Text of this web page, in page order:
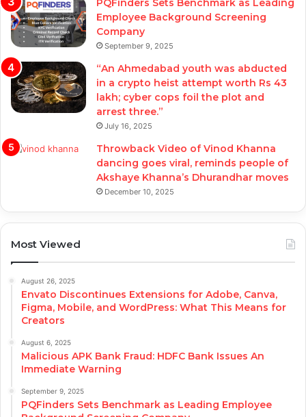
PQFinders Sets Benchmark as Leading
Employee Background Screening
Company
September 9, 2025
“An Ahmedabad youth was abducted
in a crypto heist attempt worth Rs 43
lakh; cyber cops foil the plot and
arrest three.”
July 16, 2025
Throwback Video of Vinod Khanna
dancing goes viral, reminds people of
Akshaye Khanna’s Dhurandhar moves
December 10, 2025
Most Viewed
August 26, 2025
Envato Discontinues Extensions for Adobe, Canva,
Figma, Mobile, and WordPress: What This Means for
Creators
August 6, 2025
Malicious APK Bank Fraud: HDFC Bank Issues An
Immediate Warning
September 9, 2025
PQFinders Sets Benchmark as Leading Employee